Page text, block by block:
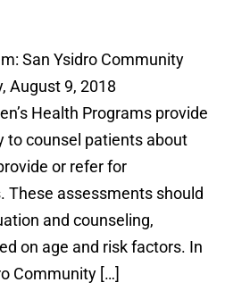
San Ysidro Community
August 9, 2018
Health Programs provide
to counsel patients about
or refer for
These assessments should
and counseling,
on age and risk factors. In
Community […]